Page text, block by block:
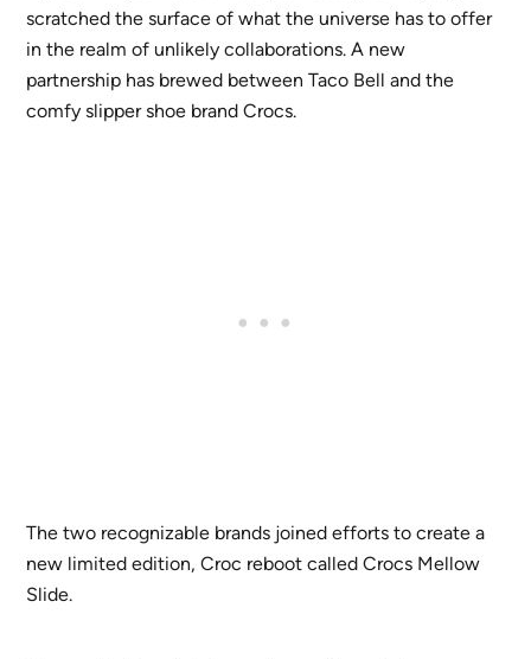
scratched the surface of what the universe has to offer
in the realm of unlikely collaborations. A new
partnership has brewed between Taco Bell and the
comfy slipper shoe brand Crocs.
The two recognizable brands joined efforts to create a
new limited edition, Croc reboot called Crocs Mellow
Slide.